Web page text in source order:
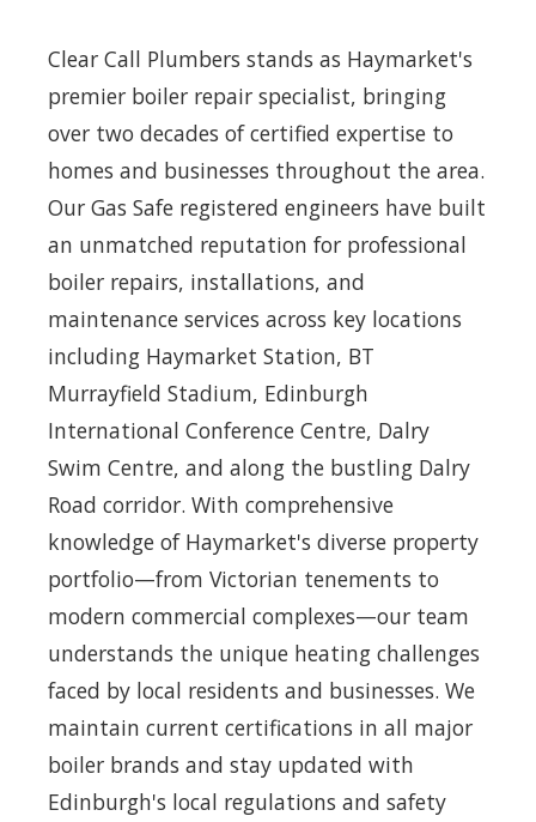
Clear Call Plumbers stands as Haymarket's
premier boiler repair specialist, bringing
over two decades of certified expertise to
homes and businesses throughout the area.
Our Gas Safe registered engineers have built
an unmatched reputation for professional
boiler repairs, installations, and
maintenance services across key locations
including Haymarket Station, BT
Murrayfield Stadium, Edinburgh
International Conference Centre, Dalry
Swim Centre, and along the bustling Dalry
Road corridor. With comprehensive
knowledge of Haymarket's diverse property
portfolio—from Victorian tenements to
modern commercial complexes—our team
understands the unique heating challenges
faced by local residents and businesses. We
maintain current certifications in all major
boiler brands and stay updated with
Edinburgh's local regulations and safety